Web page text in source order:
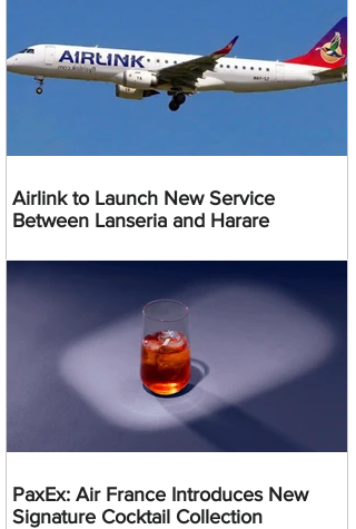
Airlink to Launch New Service
Between Lanseria and Harare
PaxEx: Air France Introduces New
Signature Cocktail Collection